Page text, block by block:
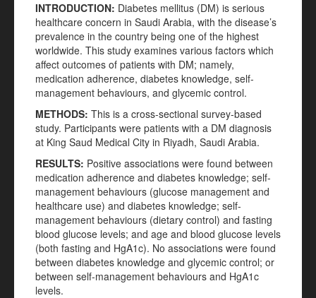
INTRODUCTION: Diabetes mellitus (DM) is serious
healthcare concern in Saudi Arabia, with the disease’s
prevalence in the country being one of the highest
worldwide. This study examines various factors which
affect outcomes of patients with DM; namely,
medication adherence, diabetes knowledge, self-
management behaviours, and glycemic control.
METHODS: This is a cross-sectional survey-based
study. Participants were patients with a DM diagnosis
at King Saud Medical City in Riyadh, Saudi Arabia.
RESULTS: Positive associations were found between
medication adherence and diabetes knowledge; self-
management behaviours (glucose management and
healthcare use) and diabetes knowledge; self-
management behaviours (dietary control) and fasting
blood glucose levels; and age and blood glucose levels
(both fasting and HgA1c). No associations were found
between diabetes knowledge and glycemic control; or
between self-management behaviours and HgA1c
levels.